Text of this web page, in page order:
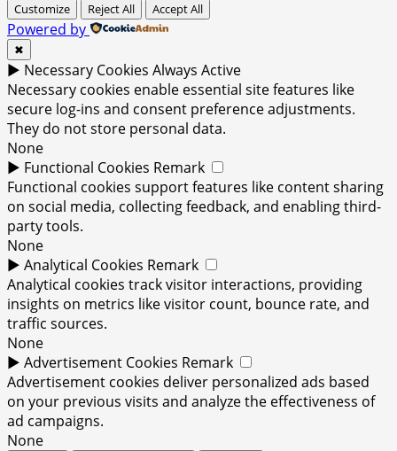
Customize Reject All Accept All
Powered by
✖
► Necessary Cookies Always Active
Necessary cookies enable essential site features like
secure log-ins and consent preference adjustments.
They do not store personal data.
None
► Functional Cookies Remark
Functional cookies support features like content sharing
on social media, collecting feedback, and enabling third-
party tools.
None
► Analytical Cookies Remark
Analytical cookies track visitor interactions, providing
insights on metrics like visitor count, bounce rate, and
traffic sources.
None
► Advertisement Cookies Remark
Advertisement cookies deliver personalized ads based
on your previous visits and analyze the effectiveness of
ad campaigns.
None